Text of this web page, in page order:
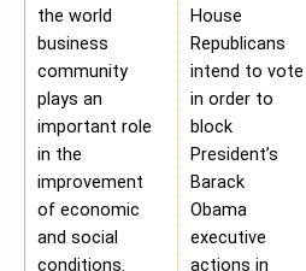
the world
business
community
plays an
important role
in the
improvement
of economic
and social
conditions.
House
Republicans
intend to vote
in order to
block
President’s
Barack
Obama
executive
actions in